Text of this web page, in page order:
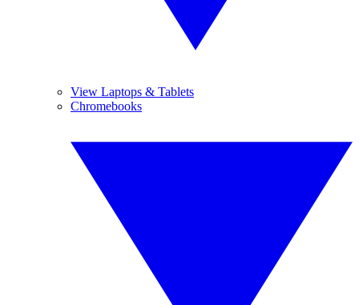
View Laptops & Tablets
Chromebooks